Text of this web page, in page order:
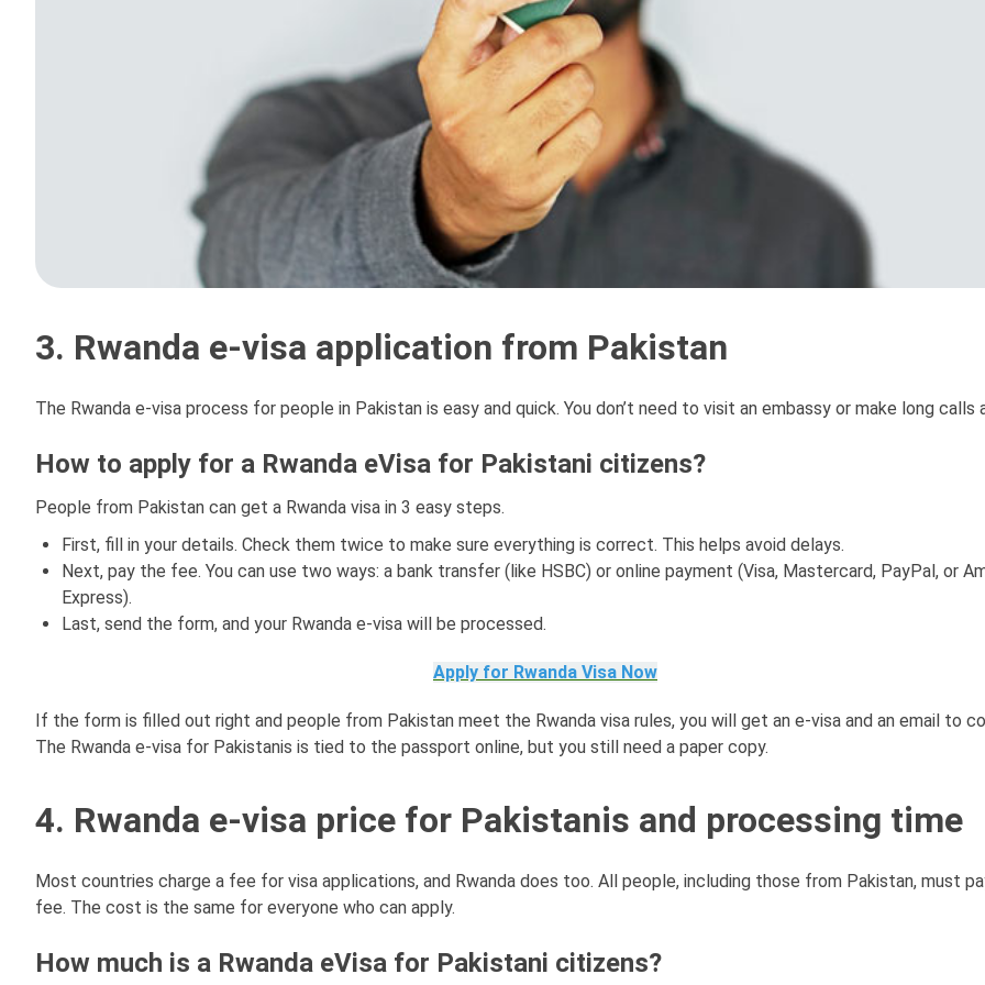
3. Rwanda e-visa application from Pakistan
The Rwanda e-visa process for people in Pakistan is easy and quick. You don’t need to visit an embassy or make long calls
How to apply for a Rwanda eVisa for Pakistani citizens?
People from Pakistan can get a Rwanda visa in 3 easy steps.
First, fill in your details. Check them twice to make sure everything is correct. This helps avoid delays.
Next, pay the fee. You can use two ways: a bank transfer (like HSBC) or online payment (Visa, Mastercard, PayPal, or
Express).
Last, send the form, and your Rwanda e-visa will be processed.
Apply for Rwanda Visa Now
If the form is filled out right and people from Pakistan meet the Rwanda visa rules, you will get an e-visa and an email to
The Rwanda e-visa for Pakistanis is tied to the passport online, but you still need a paper copy.
4. Rwanda e-visa price for Pakistanis and processing time
Most countries charge a fee for visa applications, and Rwanda does too. All people, including those from Pakistan, must
fee. The cost is the same for everyone who can apply.
How much is a Rwanda eVisa for Pakistani citizens?